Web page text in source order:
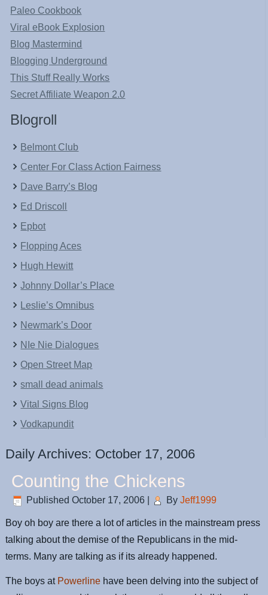
Paleo Cookbook
Viral eBook Explosion
Blog Mastermind
Blogging Underground
This Stuff Really Works
Secret Affiliate Weapon 2.0
Blogroll
Belmont Club
Center For Class Action Fairness
Dave Barry’s Blog
Ed Driscoll
Epbot
Flopping Aces
Hugh Hewitt
Johnny Dollar’s Place
Leslie’s Omnibus
Newmark’s Door
NIe Nie Dialogues
Open Street Map
small dead animals
Vital Signs Blog
Vodkapundit
Daily Archives: October 17, 2006
Counting the Chickens
Published October 17, 2006 By Jeff1999
Boy oh boy are there a lot of articles in the mainstream press
talking about the demise of the Republicans in the mid-
terms. Many are talking as if its already happened.
The boys at Powerline have been delving into the subject of